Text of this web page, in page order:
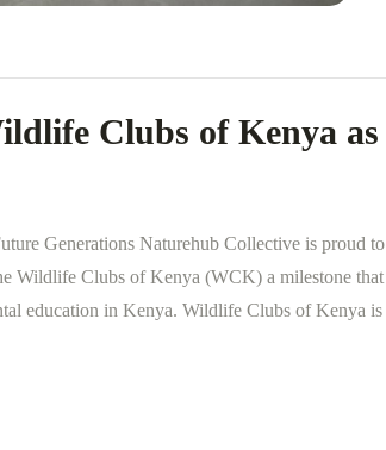
Clubs of Kenya as
Generations Naturehub Collective is proud to
Wildlife Clubs of Kenya (WCK) a milestone that
education in Kenya. Wildlife Clubs of Kenya is